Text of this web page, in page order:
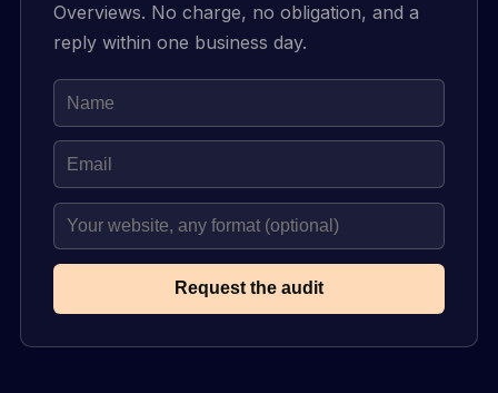
Overviews. No charge, no obligation, and a
reply within one business day.
Request the audit